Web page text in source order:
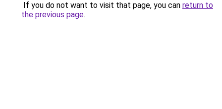
If you do not want to visit that page, you can return to
the previous page.